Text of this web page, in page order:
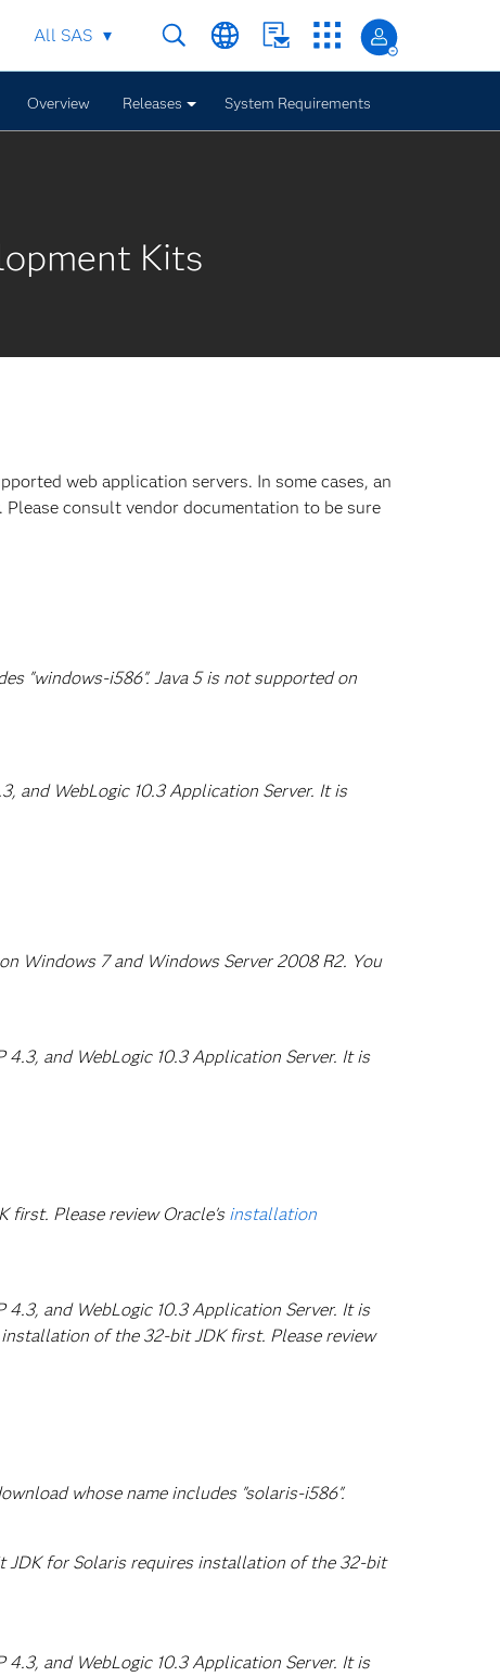
All SAS
Overview Releases System Requirements
Kits
web application servers. In some cases, an
consult vendor documentation to be sure
"windows-i586". Java 5 is not supported on
and WebLogic 10.3 Application Server. It is
Windows 7 and Windows Server 2008 R2. You
and WebLogic 10.3 Application Server. It is
first. Please review Oracle's installation
and WebLogic 10.3 Application Server. It is
of the 32-bit JDK first. Please review
whose name includes "solaris-i586".
JDK for Solaris requires installation of the 32-bit
and WebLogic 10.3 Application Server. It is